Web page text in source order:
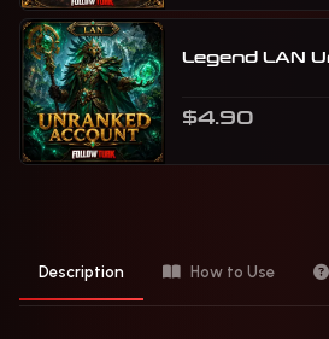
Legend LAN
$4.90
Description How to Use